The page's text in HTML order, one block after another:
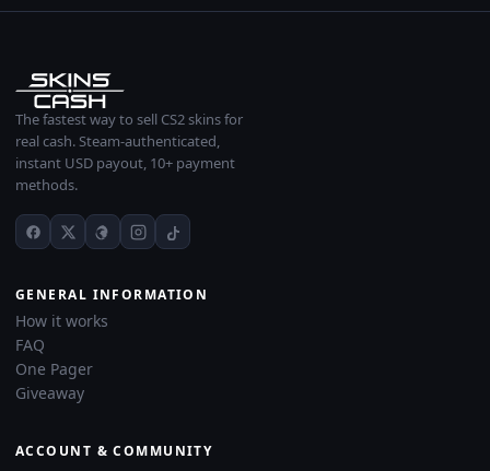
The fastest way to sell CS2 skins for
real cash. Steam-authenticated,
instant USD payout, 10+ payment
methods.
GENERAL INFORMATION
How it works
FAQ
One Pager
Giveaway
ACCOUNT & COMMUNITY